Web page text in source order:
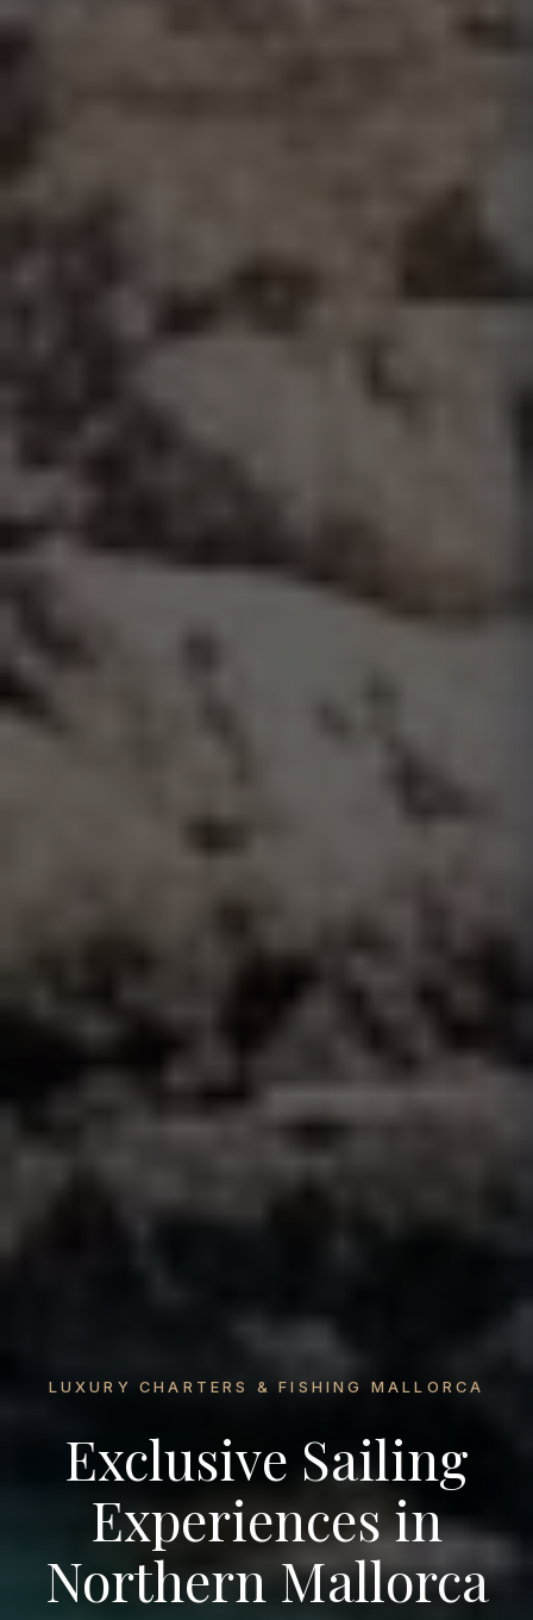
LUXURY CHARTERS & FISHING MALLORCA
Exclusive Sailing
Experiences in
Northern Mallorca